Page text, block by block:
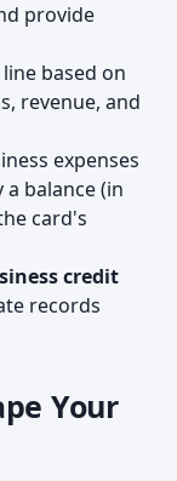
provide
based on
revenue, and
expenses
balance (in
card's
credit
records
Your